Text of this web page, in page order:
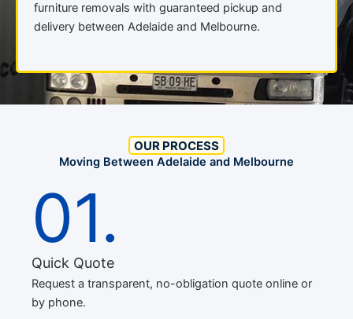
furniture removals with guaranteed pickup and
delivery between Adelaide and Melbourne.
OUR PROCESS
Moving Between Adelaide and Melbourne
01.
Quick Quote
Request a transparent, no-obligation quote online or
by phone.